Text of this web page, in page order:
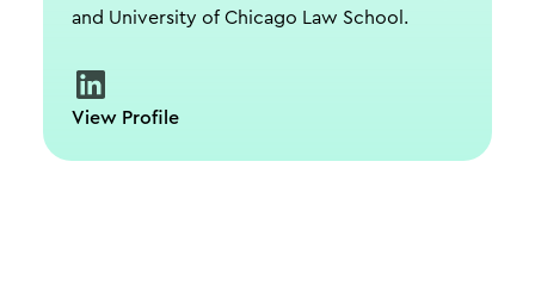
and University of Chicago Law School.
View Profile